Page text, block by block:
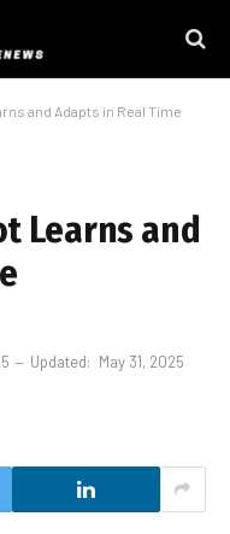
and Adapts in Real Time
Learns and
Updated: May 31, 2025